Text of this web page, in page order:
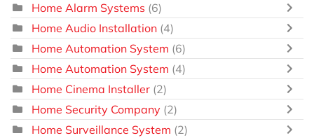
Home Alarm Systems (6)
Home Audio Installation (4)
Home Automation System (6)
Home Automation System (4)
Home Cinema Installer (2)
Home Security Company (2)
Home Surveillance System (2)